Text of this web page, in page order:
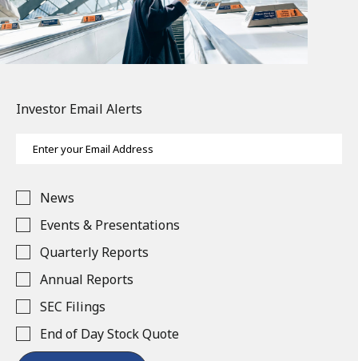
Investor Email Alerts
Address
Alert
Options
News
Events & Presentations
Quarterly Reports
Annual Reports
SEC Filings
End of Day Stock Quote